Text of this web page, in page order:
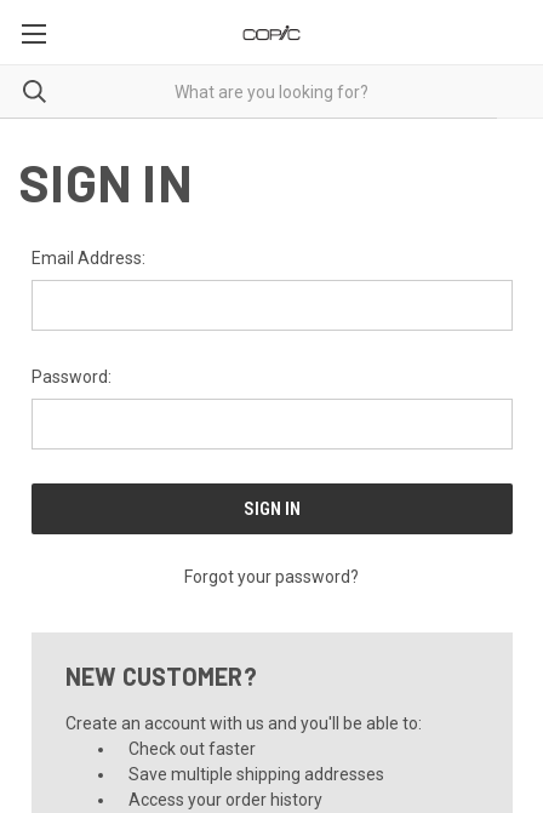
SIGN IN
Email Address:
Password:
Forgot your password?
NEW CUSTOMER?
Create an account with us and you'll be able to:
Check out faster
Save multiple shipping addresses
Access your order history